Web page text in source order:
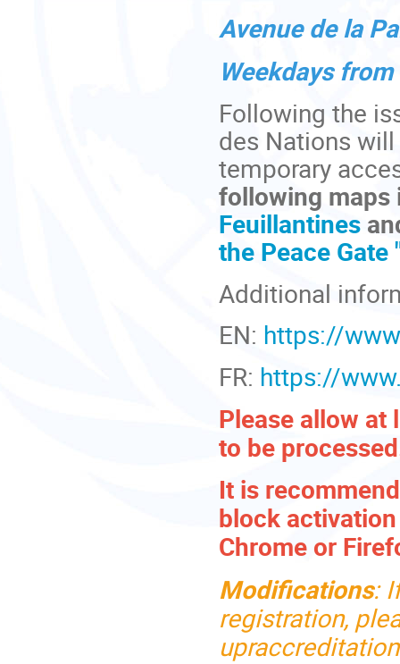
Avenue de la
Weekdays
Following the
des Nations will
temporary
following
Feuillantines
the Peace Gate
Additional
EN: https://
FR: https://
Please allow at
to be
It is
block
Chrome or
Modifications:
registration,